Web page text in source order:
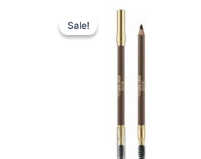
Sale!
Sale!
Original
was:
109,00 kr..
is: